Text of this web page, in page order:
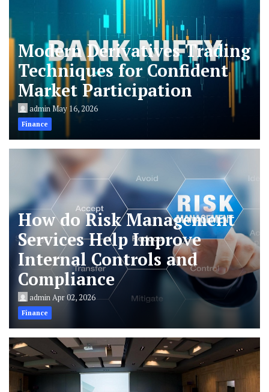
Modern Derivatives Trading
Techniques for Confident
Market Participation
adminMay 16, 2026
Finance
How do Risk Management
Services Help Improve
Internal Controls and
Compliance
adminApr 02, 2026
Finance